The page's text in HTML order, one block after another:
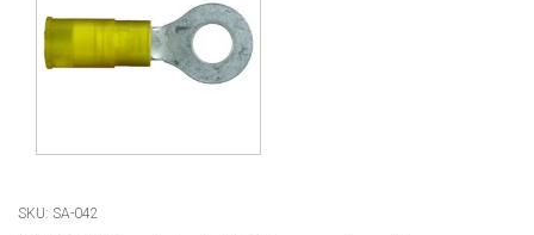
SKU: SA-042